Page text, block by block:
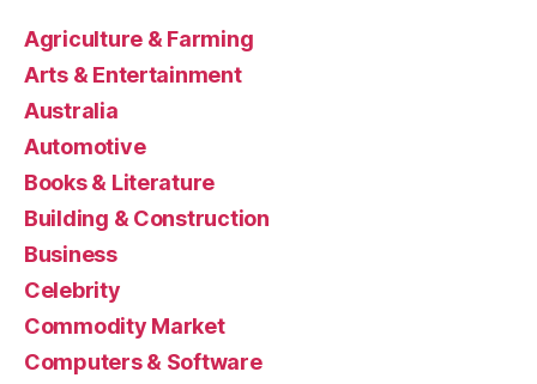
Agriculture & Farming
Arts & Entertainment
Australia
Automotive
Books & Literature
Building & Construction
Business
Celebrity
Commodity Market
Computers & Software